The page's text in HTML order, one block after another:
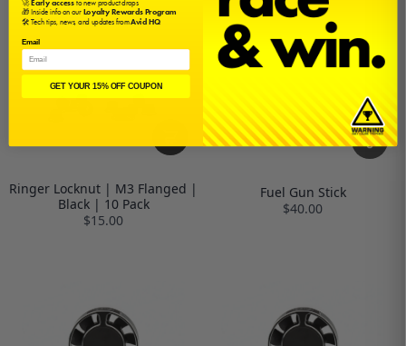
Ringer Locknut | M3 Flanged |
Black | 10 Pack
$15.00
Fuel Gun Stick
$40.00
🎁 Inside info on ourLoyalty Rewards Program
🛠️ Tech tips, news, and updates fromAvid HQ
Email
GET YOUR 15% OFF COUPON